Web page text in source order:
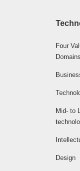
Four
Domains
Mid- to
Design